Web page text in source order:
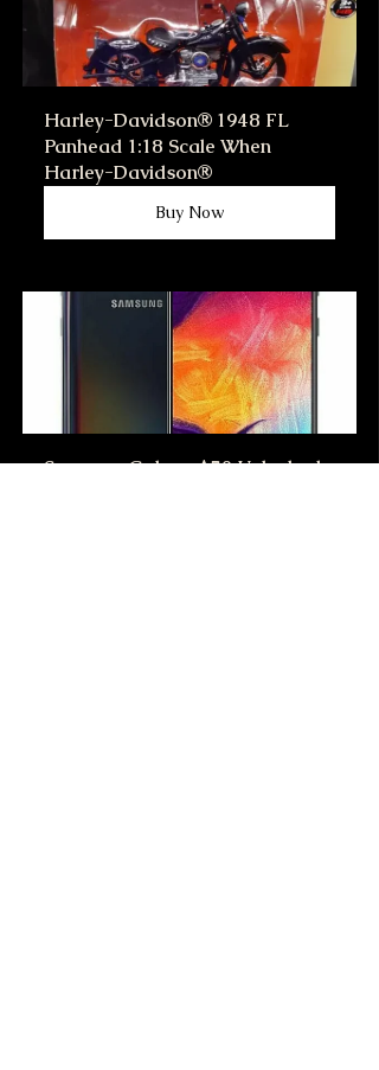
Harley-Davidson® 1948 FL
Panhead 1:18 Scale When
Harley-Davidson®
Buy Now
Samsung Galaxy A50 Unlocked